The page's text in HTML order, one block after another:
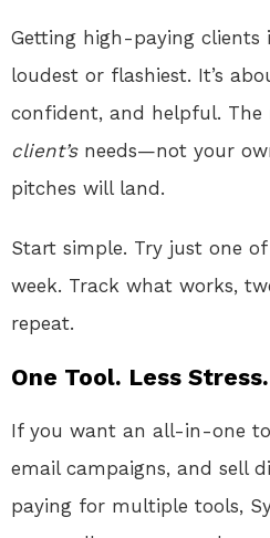
Getting high-paying clients
loudest or flashiest. It’s
confident, and helpful.
client’sneeds—not your
pitches will land.
Start simple. Try just one
week. Track what works,
repeat.
One Tool. Less
If you want an all-in-one
email campaigns, and sell
paying for multiple tools,